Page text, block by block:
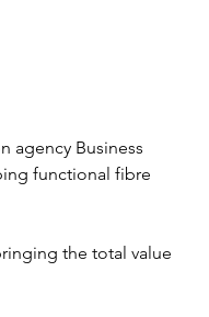
agency Business
functional fibre
the total value